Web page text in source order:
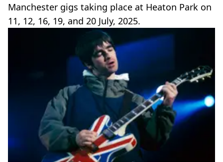
Manchester gigs taking place at Heaton Park on
11, 12, 16, 19, and 20 July, 2025.